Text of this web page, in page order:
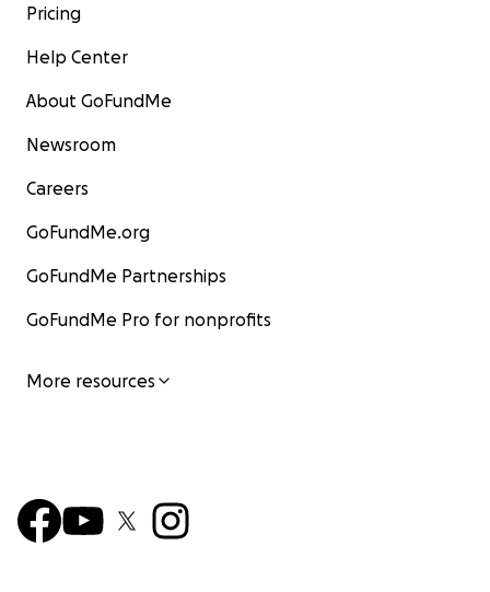
Pricing
Help Center
About GoFundMe
Newsroom
Careers
GoFundMe.org
GoFundMe Partnerships
GoFundMe Pro for nonprofits
More resources